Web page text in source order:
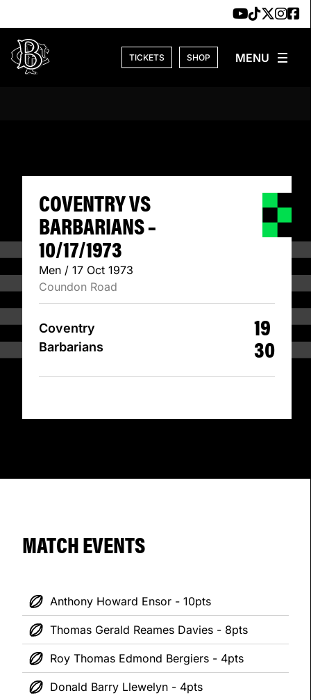
TICKETS SHOP
COVENTRY VS
COVENTRY VS
BARBARIANS –
10/17/1973
Men / 17 Oct 1973
Coundon Road
Coventry
Barbarians
19
30
MATCH EVENTS
Anthony Howard Ensor - 10pts
Thomas Gerald Reames Davies - 8pts
Roy Thomas Edmond Bergiers - 4pts
Donald Barry Llewelyn - 4pts